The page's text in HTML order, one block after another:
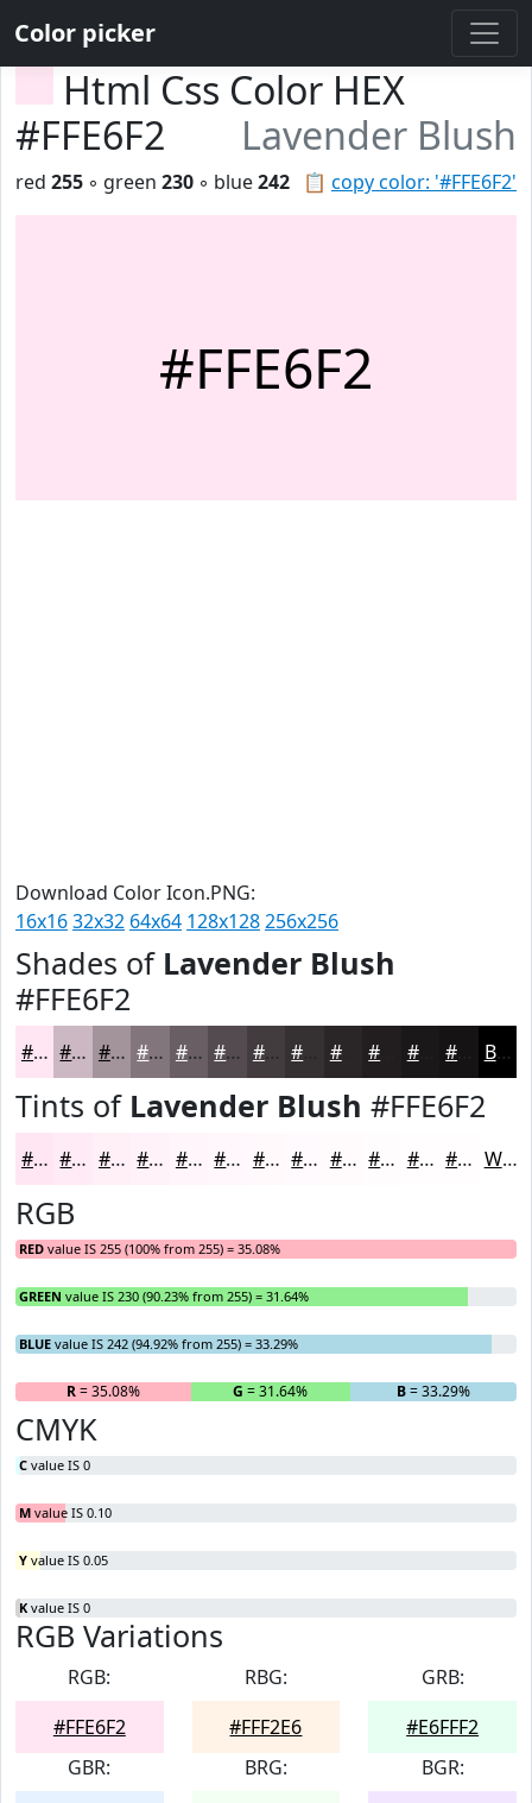
Color picker
Html Css Color HEX
#FFE6F2
Lavender Blush
📋 copy color: '#FFE6F2'
red 255 ◦ green 230 ◦ blue242
#FFE6F2
Download Color Icon.PNG:
16x1632x32 64x64 128x128256x256
Shades of Lavender Blush
#FFE6F2
#FFE6F2 #CCB8C2 #A3939B #82767C #685E63 #534B4F #423C3F #2A2628 #1B181A Black
Tints of Lavender Blush #FFE6F2
#FFE6F2 #FFEBF5 #FFEFF7 #FFF2F9 #FFF5FA #FFF7FB #FFF9FC #FFFAFD #FFFBFD #FFFCFD #FFFDFD #FFFDFD White
RGB
RED value IS 255 (100% from 255) = 35.08%
GREEN value IS 230 (90.23% from 255) = 31.64%
BLUE value IS 242 (94.92% from 255) = 33.29%
R= 35.08% G = 31.64% B= 33.29%
CMYK
C value IS 0
M value IS 0.10
Y value IS 0.05
K value IS 0
RGB Variations
RGB:
#FFE6F2
RBG:
#FFF2E6
GRB:
#E6FFF2
GBR:
BRG:
BGR: